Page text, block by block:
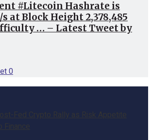
#Litecoin Hashrate is
s at Block Height 2,378,485
… – Latest Tweet by
0